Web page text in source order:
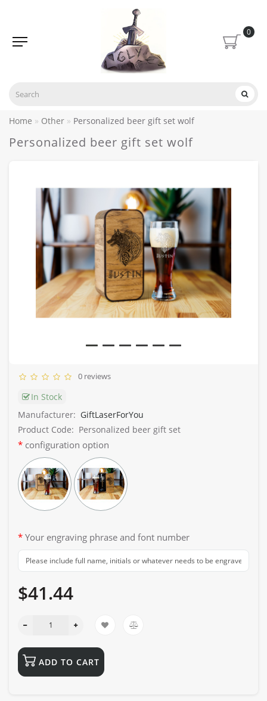
0
Home Other Personalized beer gift set wolf
Personalized beer gift set wolf
0 reviews
In Stock
Manufacturer: GiftLaserForYou
Product Code: Personalized beer gift set
configuration option
Your engraving phrase and font number
$41.44
ADD TO CART